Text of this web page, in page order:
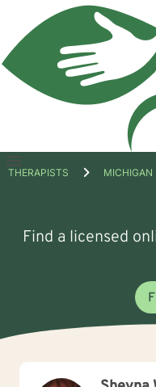
Open
THERAPISTS MICHIGAN
Find a licensed